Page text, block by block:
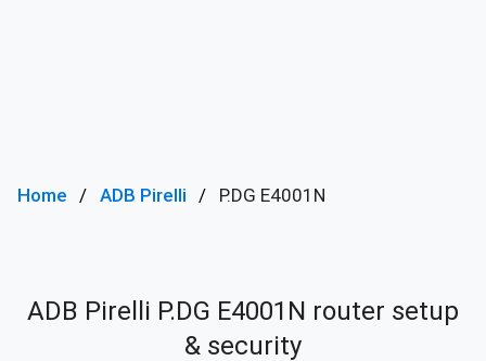
Home ADB Pirelli P.DG E4001N
ADB Pirelli P.DG E4001N router setup
& security